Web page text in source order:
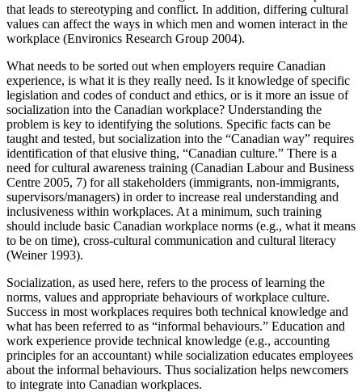
that leads to stereotyping and conflict. In addition, differing cultural
values can affect the ways in which men and women interact in the
workplace (Environics Research Group 2004).
What needs to be sorted out when employers require Canadian
experience, is what it is they really need. Is it knowledge of specific
legislation and codes of conduct and ethics, or is it more an issue of
socialization into the Canadian workplace? Understanding the
problem is key to identifying the solutions. Specific facts can be
taught and tested, but socialization into the “Canadian way” requires
identification of that elusive thing, “Canadian culture.” There is a
need for cultural awareness training (Canadian Labour and Business
Centre 2005, 7) for all stakeholders (immigrants, non-immigrants,
supervisors/managers) in order to increase real understanding and
inclusiveness within workplaces. At a minimum, such training
should include basic Canadian workplace norms (e.g., what it means
to be on time), cross-cultural communication and cultural literacy
(Weiner 1993).
Socialization, as used here, refers to the process of learning the
norms, values and appropriate behaviours of workplace culture.
Success in most workplaces requires both technical knowledge and
what has been referred to as “informal behaviours.” Education and
work experience provide technical knowledge (e.g., accounting
principles for an accountant) while socialization educates employees
about the informal behaviours. Thus socialization helps newcomers
to integrate into Canadian workplaces.